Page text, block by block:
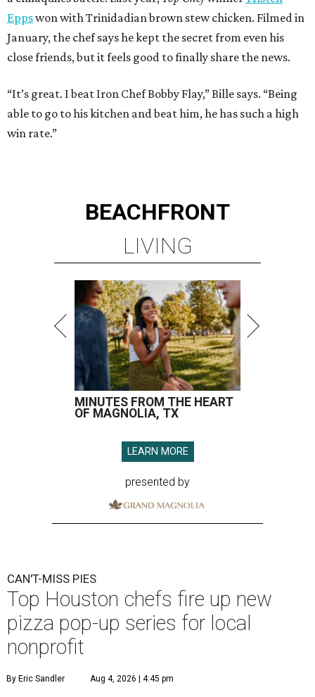
Eppswon with Trinidadian brown stew chicken. Filmed in
January, the chef says he kept the secret from even his
close friends, but it feels good to finally share the news.
“It’s great. I beat Iron Chef Bobby Flay,” Bille says. “Being
able to go to his kitchen and beat him, he has such a high
win rate.”
BEACHFRONT
LIVING
MINUTES FROM THE HEART
OF MAGNOLIA, TX
LEARN MORE
presented by
CAN'T-MISS PIES
Top Houston chefs fire up new
pizza pop-up series for local
nonprofit
By Eric Sandler Aug 4, 2026 | 4:45 pm